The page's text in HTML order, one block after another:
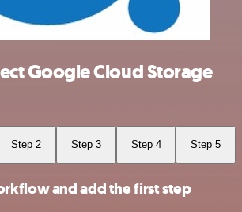
Google Cloud Storage
Step 2 Step 3 Step 4 Step 5
and add the first step